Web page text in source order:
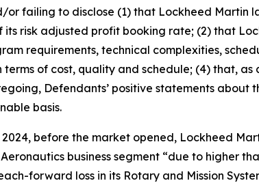
or failing to disclose (1) that Lockheed
its risk adjusted profit booking rate; (2) that
requirements, technical complexities,
terms of cost, quality and schedule; (4) that,
Defendants’ positive statements about
basis.
2024, before the market opened, Lockheed
Aeronautics business segment “due to higher
forward loss in its Rotary and Mission